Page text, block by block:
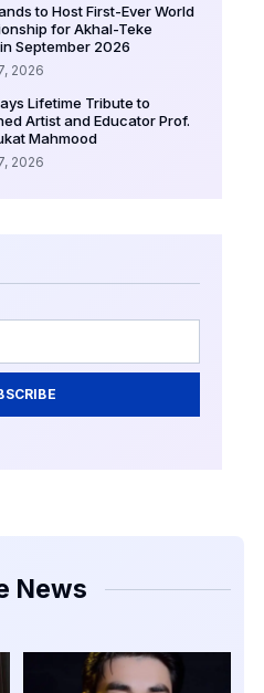
to Host First-Ever World
for Akhal-Teke
September 2026
2026
Lifetime Tribute to
Artist and Educator Prof.
Mahmood
2026
News